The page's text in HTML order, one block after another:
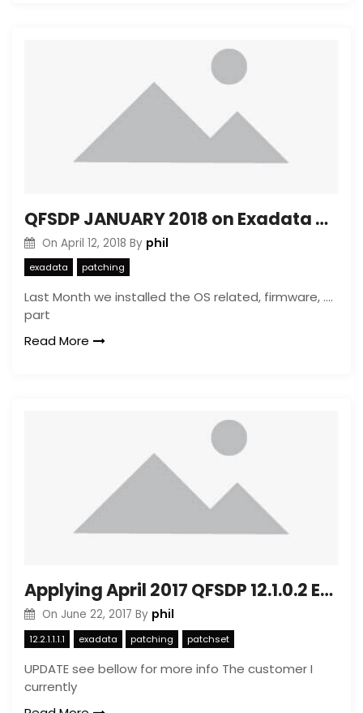
QFSDP JANUARY 2018 on Exadata with OVM with more then 8 vm’s watch out
On April 12, 2018 By phil
exadata patching
Last Month we installed the OS related, firmware, ….
part
Read More
Applying April 2017 QFSDP 12.1.0.2 Exadata 12.2.1.1.1
On June 22, 2017 By phil
12.2.1.1.1.1 exadata patching patchset
UPDATE see bellow for more info The customer I
currently